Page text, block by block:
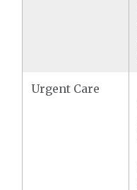
Urgent Care